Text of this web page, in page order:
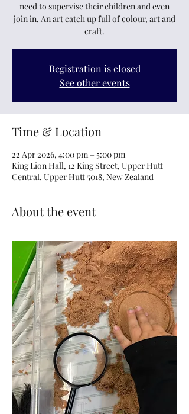
need to supervise their children and even
join in. An art catch up full of colour, art and
craft.
Registration is closed
See other events
Time & Location
22 Apr 2026, 4:00 pm – 5:00 pm
King Lion Hall, 12 King Street, Upper Hutt
Central, Upper Hutt 5018, New Zealand
About the event